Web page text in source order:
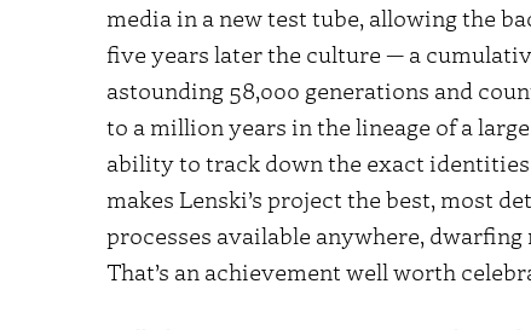
media in a new test tube, allowing the
five years later the culture — a
astounding 58,000 generations and
to a million years in the lineage of a
ability to track down the exact
makes Lenski’s project the best, most
processes available anywhere,
That’s an achievement well worth